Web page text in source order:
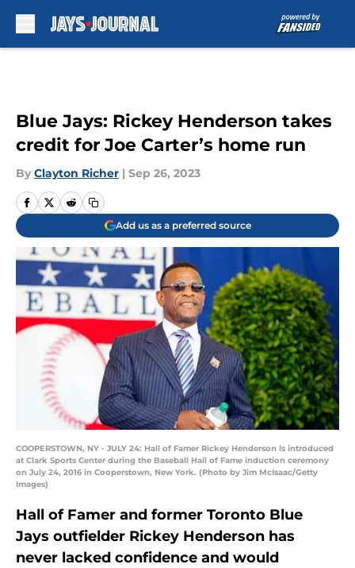
Blue Jays: Rickey Henderson takes
credit for Joe Carter’s home run
By Clayton Richer | Sep 26, 2023
Add us as a preferred source
COOPERSTOWN, NY - JULY 24: Hall of Famer Rickey Henderson is introduced
at Clark Sports Center during the Baseball Hall of Fame induction ceremony
on July 24, 2016 in Cooperstown, New York. (Photo by Jim McIsaac/Getty
Images)
Hall of Famer and former Toronto Blue
Jays outfielder Rickey Henderson has
never lacked confidence and would